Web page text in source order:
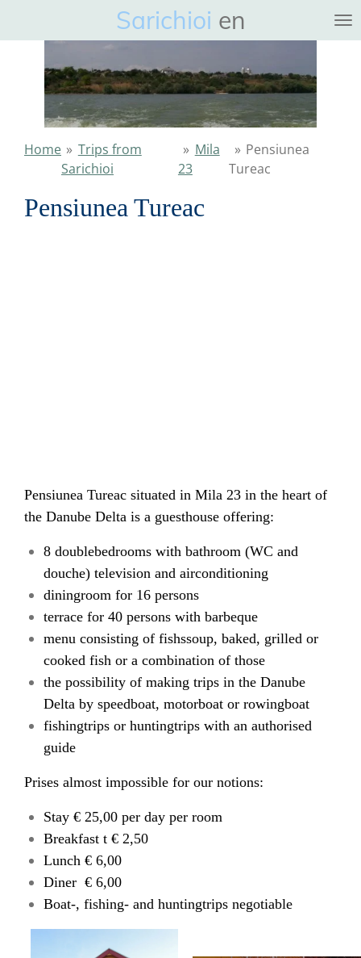
hoofdinhoud
Sarichioi en
Home » Trips from
Sarichioi
» Mila
23
» Pensiunea
Tureac
Pensiunea Tureac
Pensiunea Tureac situated in Mila 23 in the heart of
the Danube Delta is a guesthouse offering:
8 doublebedrooms with bathroom (WC and
douche) television and airconditioning
diningroom for 16 persons
terrace for 40 persons with barbeque
menu consisting of fishssoup, baked, grilled or
cooked fish or a combination of those
the possibility of making trips in the Danube
Delta by speedboat, motorboat or rowingboat
fishingtrips or huntingtrips with an authorised
guide
Prises almost impossible for our notions:
Stay € 25,00 per day per room
Breakfast t € 2,50
Lunch € 6,00
Diner € 6,00
Boat-, fishing- and huntingtrips negotiable